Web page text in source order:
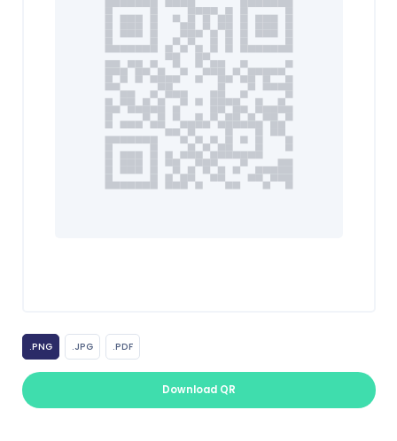
.PNG .JPG .PDF
Download QR